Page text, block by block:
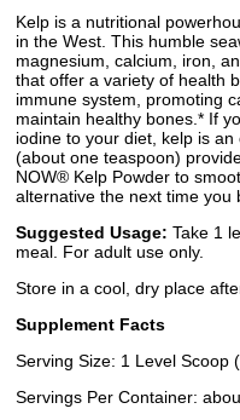
Kelp is a nutritional
in the West. This humble
magnesium, calcium, iron,
that offer a variety of health
immune system, promoting
maintain healthy bones.* If
iodine to your diet, kelp is
(about one teaspoon)
NOW® Kelp Powder to
alternative the next time you
Suggested Usage: Take 1
meal. For adult use only.
Store in a cool, dry place
Supplement Facts
Serving Size: 1 Level Scoop
Servings Per Container: